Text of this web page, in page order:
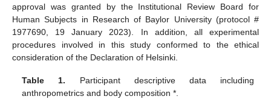
approval was granted by the Institutional Review Board for
Human Subjects in Research of Baylor University (protocol #
1977690, 19 January 2023). In addition, all experimental
procedures involved in this study conformed to the ethical
consideration of the Declaration of Helsinki.
Table 1. Participant descriptive data including
anthropometrics and body composition *.